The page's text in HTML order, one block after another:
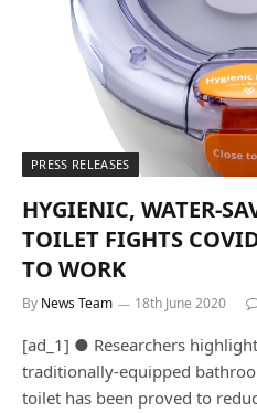
PRESS RELEASES
HYGIENIC, WATER-
TOILET FIGHTS
TO WORK
By News Team 18th June 2020
[ad_1] ● Researchers
traditionally-equipped
toilet has been proved to